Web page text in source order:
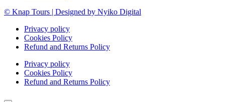
© Knap Tours | Designed by Nyiko Digital
Privacy policy
Cookies Policy
Refund and Returns Policy
Privacy policy
Cookies Policy
Refund and Returns Policy